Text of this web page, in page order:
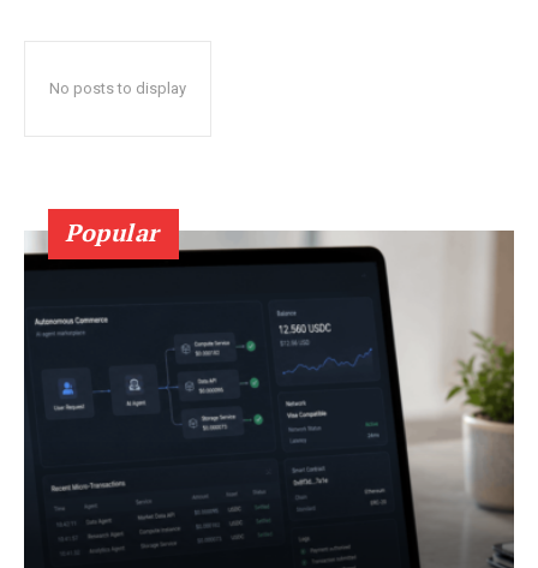
No posts to display
Popular